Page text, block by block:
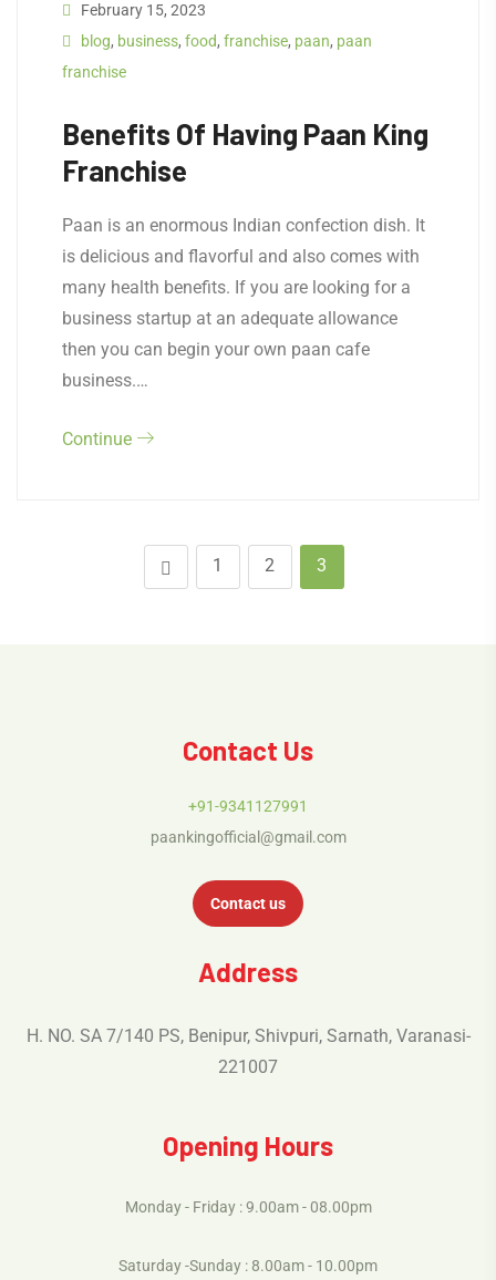
February 15, 2023
blog, business, food, franchise, paan, paan
franchise
Benefits Of Having Paan King
Franchise
Paan is an enormous Indian confection dish. It
is delicious and flavorful and also comes with
many health benefits. If you are looking for a
business startup at an adequate allowance
then you can begin your own paan cafe
business.…
Continue
1 2 3
Contact Us
+91-9341127991
paankingofficial@gmail.com
Contact us
Address
H. NO. SA 7/140 PS, Benipur, Shivpuri, Sarnath, Varanasi-
221007
Opening Hours
Monday - Friday : 9.00am - 08.00pm
Saturday -Sunday : 8.00am - 10.00pm